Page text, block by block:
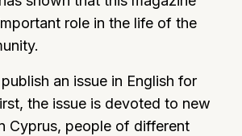
role in the life of the
an issue in English for
the issue is devoted to new
Cyprus, people of different